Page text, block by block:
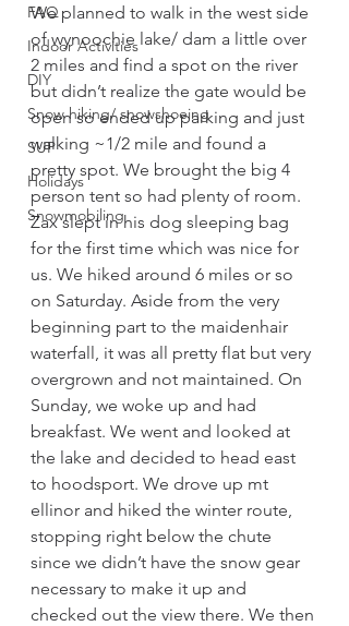
FAQ
Indoor Activities
DIY
Snow hiking/ snowshoeing
SUP
Holidays
Snowmobiling
We planned to walk in the west side
of wynoochie lake/ dam a little over
2 miles and find a spot on the river
but didn’t realize the gate would be
open so ended up parking and just
walking ~1/2 mile and found a
pretty spot. We brought the big 4
person tent so had plenty of room.
Zax slept in his dog sleeping bag
for the first time which was nice for
us. We hiked around 6 miles or so
on Saturday. Aside from the very
beginning part to the maidenhair
waterfall, it was all pretty flat but very
overgrown and not maintained. On
Sunday, we woke up and had
breakfast. We went and looked at
the lake and decided to head east
to hoodsport. We drove up mt
ellinor and hiked the winter route,
stopping right below the chute
since we didn’t have the snow gear
necessary to make it up and
checked out the view there. We then